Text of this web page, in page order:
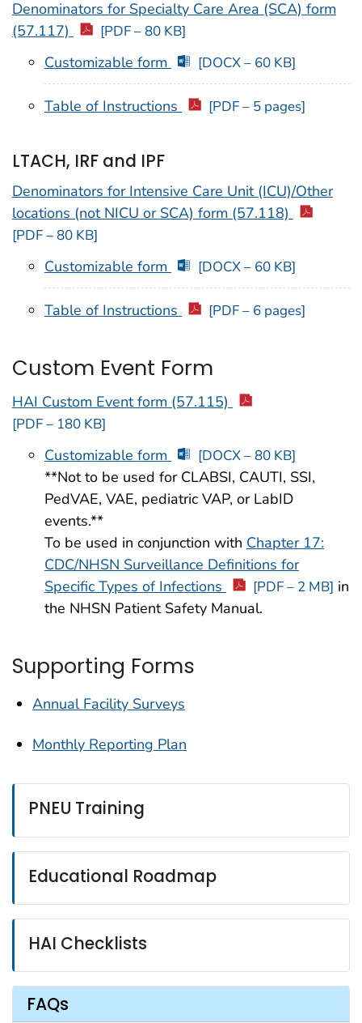
Denominators for Specialty Care Area (SCA) form
(57.117)
[PDF – 80 KB]
Customizable form [DOCX – 60 KB]
Table of Instructions [PDF – 5 pages]
LTACH, IRF and IPF
Denominators for Intensive Care Unit (ICU)/Other
locations (not NICU or SCA) form (57.118)
[PDF – 80 KB]
Customizable form [DOCX – 60 KB]
Table of Instructions [PDF – 6 pages]
Custom Event Form
HAI Custom Event form (57.115)
[PDF – 180 KB]
Customizable form [DOCX – 80 KB]
**Not to be used for CLABSI, CAUTI, SSI,
PedVAE, VAE, pediatric VAP, or LabID
events.**
To be used in conjunction with Chapter 17:
CDC/NHSN Surveillance Definitions for
Specific Types of Infections
[PDF – 2 MB] in
the NHSN Patient Safety Manual.
Supporting Forms
Annual Facility Surveys
Monthly Reporting Plan
PNEU Training
Educational Roadmap
HAI Checklists
FAQs